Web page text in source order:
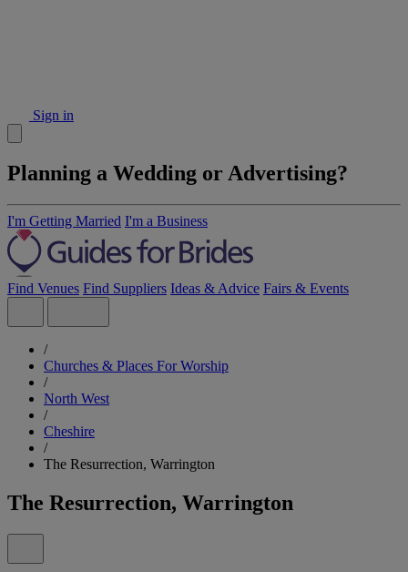
Sign in
Planning a Wedding or Advertising?
I'm Getting Married I'm a Business
Find Venues Find Suppliers Ideas & Advice Fairs & Events
/
Churches & Places For Worship
/
North West
/
Cheshire
/
The Resurrection, Warrington
The Resurrection, Warrington